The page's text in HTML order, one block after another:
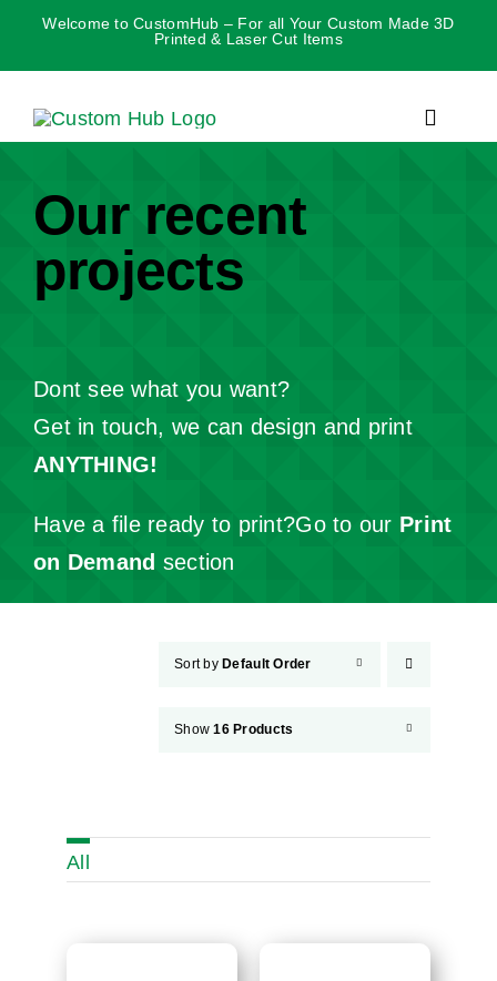
Welcome to CustomHub – For all Your Custom Made 3D
Printed & Laser Cut Items
Toggle
Our recent
projects
Dont see what you want?
Get in touch, we can design and print
ANYTHING!
Have a file ready to print?Go to our Print
on Demand section
Sort by Default Order
Show16 Products
All